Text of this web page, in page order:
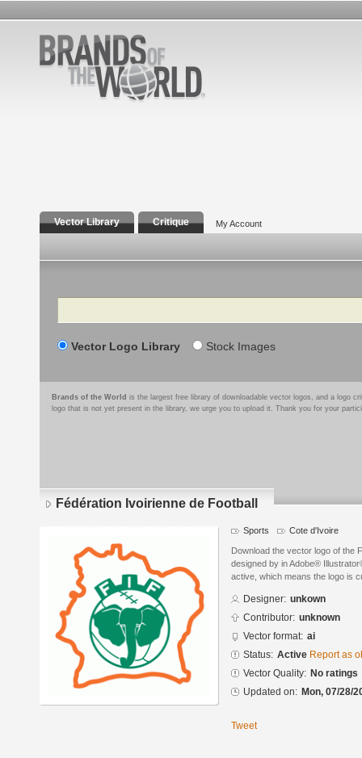
Vector Library Critique My Account
Search
Vector Logo Library Stock Images
Brands of the World is the largest free library of downloadable vector logos, and a logo
logo that is not yet present in the library, we urge you to upload it. Thank you for your
Fédération Ivoirienne de Football
Sports Cote d'Ivoire
Download the vector logo of the
designed by in Adobe®
active, which means the logo is
Designer: unkown
Contributor: unknown
Vector format: ai
Status: Active Report as
Vector Quality: No ratings
Updated on: Mon, 07/28/
Tweet